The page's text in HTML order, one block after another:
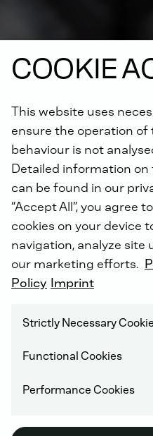
MOBILE
Large
Engines (LSIE)
COOKIE
This website uses
ensure the operation of
behaviour is not
Detailed information on
can be found in our
“Accept All”, you agree
cookies on your device
navigation, analyze site
our marketing efforts.
Policy Imprint
Strictly Necessary
Functional Cookies
Performance Cookies